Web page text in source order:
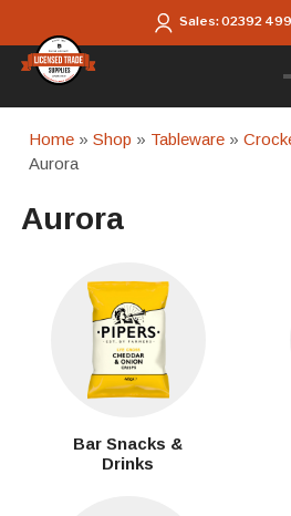
Sales:02392
Home »Shop » Tableware »
Aurora
Aurora
Bar Snacks &
Drinks